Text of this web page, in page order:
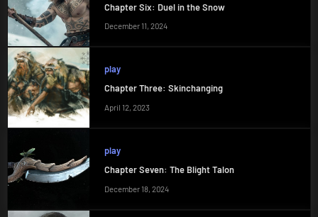
Chapter Six: Duel in the Snow
December 11, 2024
play
Chapter Three: Skinchanging
April 12, 2023
play
Chapter Seven: The Blight Talon
December 18, 2024